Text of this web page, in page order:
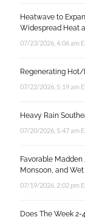
Heatwave to
Widespread Heat
07/23/2026, 4:06 am
Regenerating
07/22/2026, 5:19 am
Heavy Rain
07/20/2026, 5:47 am
Favorable
Monsoon, and
07/19/2026, 2:02 pm
Does The Week